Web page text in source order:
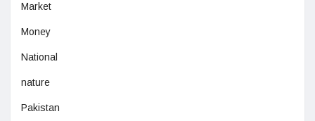
Market
Money
National
nature
Pakistan